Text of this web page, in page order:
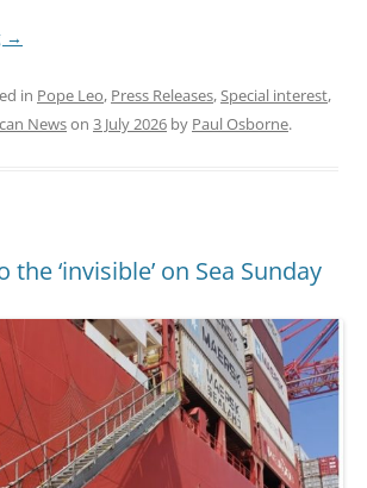
→
in Pope Leo, Press Releases,Special interest,
Newson 3 July 2026 by Paul Osborne.
the ‘invisible’ on Sea Sunday